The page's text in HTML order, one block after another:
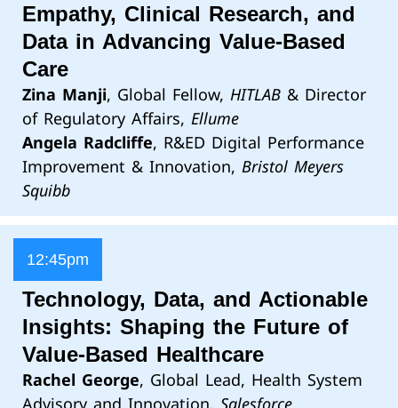
Empathy, Clinical Research, and
Data in Advancing Value-Based
Care
Zina Manji, Global Fellow, HITLAB & Director
of Regulatory Affairs, Ellume
Angela Radcliffe, R&ED Digital Performance
Improvement & Innovation, Bristol Meyers
Squibb
12:45pm
Technology, Data, and Actionable
Insights: Shaping the Future of
Value-Based Healthcare
Rachel George, Global Lead, Health System
Advisory and Innovation, Salesforce